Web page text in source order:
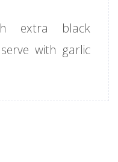
extra black
with garlic